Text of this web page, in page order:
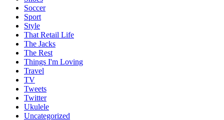
Soccer
Sport
Style
That Retail Life
The Jacks
The Rest
Things I'm Loving
Travel
TV
Tweets
Twitter
Ukulele
Uncategorized